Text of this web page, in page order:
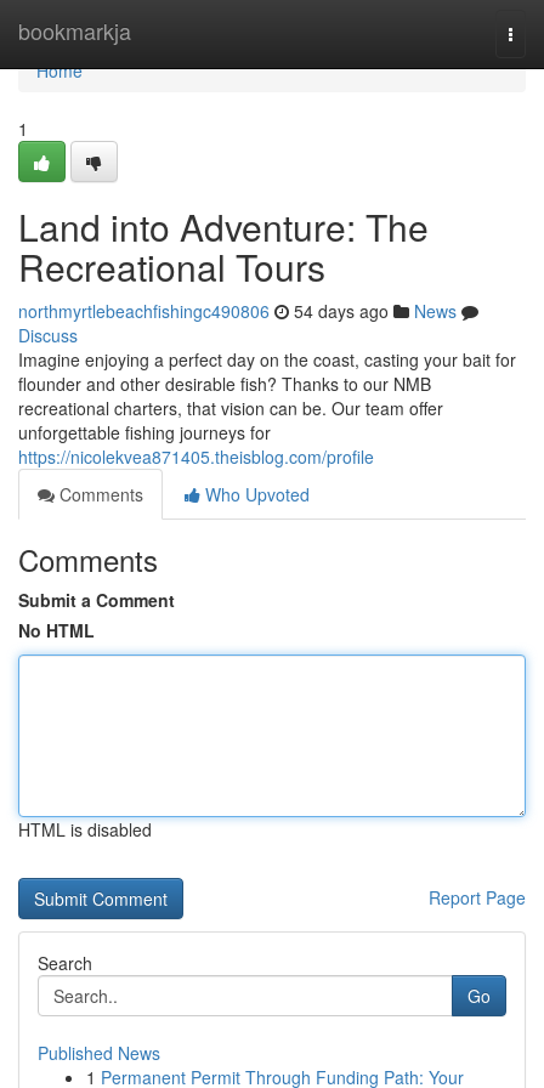
bookmarkja
Home
Home
1
Land into Adventure: The
Recreational Tours
northmyrtlebeachfishingc490806 54 days ago
News
Discuss
Imagine enjoying a perfect day on the coast, casting your bait for
flounder and other desirable fish? Thanks to our NMB
recreational charters, that vision can be. Our team offer
unforgettable fishing journeys for
https://nicolekvea871405.theisblog.com/profile
Comments
Who Upvoted
Comments
Submit a Comment
No HTML
HTML is disabled
Report Page
Search
Go
Published News
1 Permanent Permit Through Funding Path: Your